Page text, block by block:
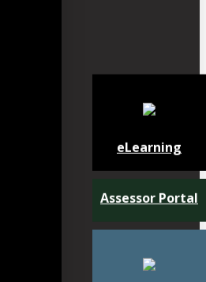
Assessor Portal
eLearning